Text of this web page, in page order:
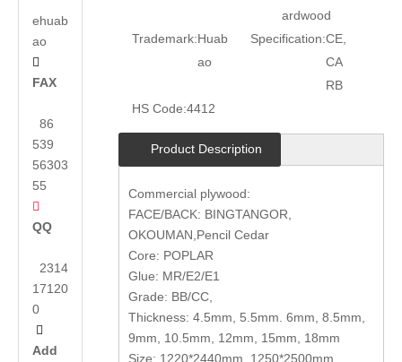
ehuab
ao

FAX
86
539
56303
55

QQ
2314
17120
0

Add
ardwood
Trademark:Huab
ao
Specification:CE,
CA
RB
HS Code:4412
Product Description
Commercial plywood:
FACE/BACK: BINGTANGOR,
OKOUMAN,Pencil Cedar
Core: POPLAR
Glue: MR/E2/E1
Grade: BB/CC,
Thickness: 4.5mm, 5.5mm. 6mm, 8.5mm,
9mm, 10.5mm, 12mm, 15mm, 18mm
Size: 1220*2440mm, 1250*2500mm